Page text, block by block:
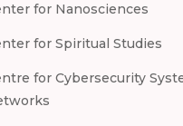
for Nanosciences
for Spiritual Studies
for Cybersecurity